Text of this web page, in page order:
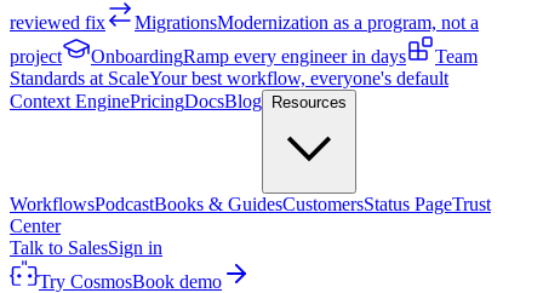
reviewed fix
MigrationsModernization as a program, not a
project
OnboardingRamp every engineer in days
Team
Standards at ScaleYour best workflow, everyone's default
Context EnginePricingDocsBlog Resources
WorkflowsPodcastBooks & GuidesCustomersStatus PageTrust
Center
Talk to SalesSign in
Try CosmosBook demo